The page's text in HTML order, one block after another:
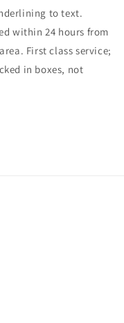
to text.
within 24 hours from
First class service;
in boxes, not